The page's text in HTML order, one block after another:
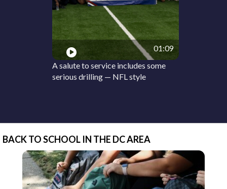
01:09
A salute to service includes some
serious drilling — NFL style
BACK TO SCHOOL IN THE DC AREA